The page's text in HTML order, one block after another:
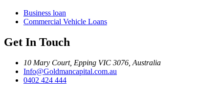
Business loan
Commercial Vehicle Loans
Get In Touch
10 Mary Court, Epping VIC 3076, Australia
Info@Goldmancapital.com.au
0402 424 444